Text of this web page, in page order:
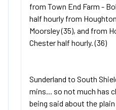
from Town End Farm -
half hourly from
Moorsley (35), and from
Chester half hourly. (36)
Sunderland to South
mins... so not much has
being said about the